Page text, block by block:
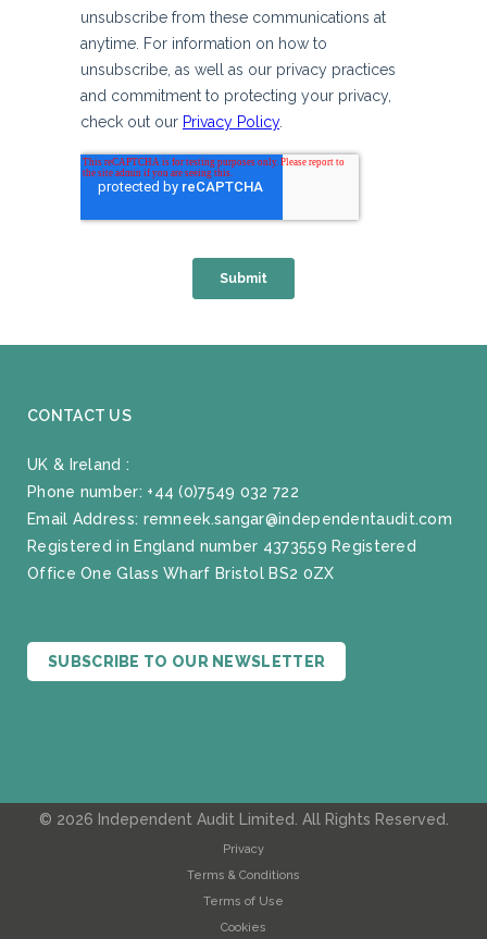
CONTACT US
UK & Ireland :
Phone number: +44 (0)7549 032 722
Email Address: remneek.sangar@independentaudit.com
Registered in England number 4373559 Registered
Office One Glass Wharf Bristol BS2 0ZX
SUBSCRIBE TO OUR NEWSLETTER
© 2026 Independent Audit Limited. All Rights Reserved.
Privacy
Terms & Conditions
Terms of Use
Cookies